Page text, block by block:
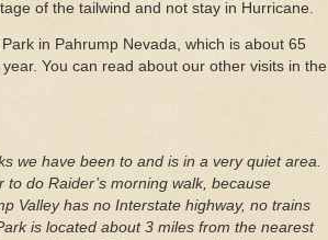
of the tailwind and not stay in Hurricane.
in Pahrump Nevada, which is about 65
You can read about our other visits in the
we have been to and is in a very quiet area.
do Raider’s morning walk, because
Valley has no Interstate highway, no trains
is located about 3 miles from the nearest